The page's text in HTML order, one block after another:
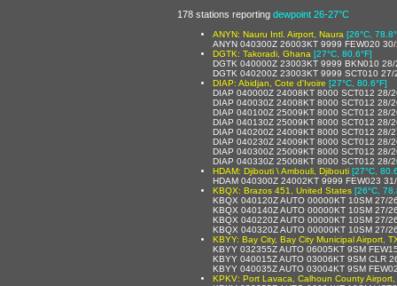
178 stations reporting dewpoint 26-27°C
ANYN: Nauru Intl. Airport, Naura [26°C,
ANYN 040300Z 26003KT 9999 FEW020
DGTK: Takoradi, Ghana [27°C, 80.6°F]
DGTK 040000Z 23003KT 9999 BKN010
DGTK 040200Z 23003KT 9999 SCT010
DIAP: Abidjan, Cote d'Ivoire [27°C, 80.6°F]
DIAP 040000Z 24008KT 8000 SCT012 28/
DIAP 040030Z 24008KT 8000 SCT012 28/
DIAP 040100Z 25009KT 8000 SCT012 28/
DIAP 040130Z 25009KT 8000 SCT012 28/
DIAP 040200Z 24009KT 8000 SCT012 28/
DIAP 040230Z 24009KT 8000 SCT012 28/
DIAP 040300Z 25009KT 8000 SCT012 28/
DIAP 040330Z 25008KT 8000 SCT012 28/
HDAM: Djibouti \ Ambouli, Djibouti [27°C,
HDAM 040300Z 24002KT 9999 FEW023
KBQX: Brazos 451, United States [26°C,
KBQX 040120Z AUTO 00000KT 10SM 27/
KBQX 040140Z AUTO 00000KT 10SM 27/
KBQX 040220Z AUTO 00000KT 10SM 27/
KBQX 040320Z AUTO 00000KT 10SM 27/
KBYY: Bay City, Bay City Municipal Airport,
KBYY 032355Z AUTO 06005KT 9SM
KBYY 040015Z AUTO 03006KT 9SM CLR
KBYY 040035Z AUTO 03004KT 9SM
KPKV: Port Lavaca, Calhoun County